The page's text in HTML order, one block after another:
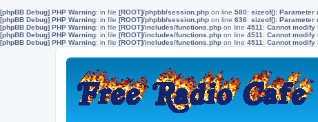
[phpBB Debug] PHP Warning: in file [ROOT]/phpbb/session.php on line 580: sizeof(): Parameter
[phpBB Debug] PHP Warning: in file [ROOT]/phpbb/session.php on line 636: sizeof(): Parameter
[phpBB Debug] PHP Warning: in file [ROOT]/includes/functions.php on line 4511 : Cannot modify
[phpBB Debug] PHP Warning: in file [ROOT]/includes/functions.php on line 4511 : Cannot modify
[phpBB Debug] PHP Warning: in file [ROOT]/includes/functions.php on line 4511 : Cannot modify